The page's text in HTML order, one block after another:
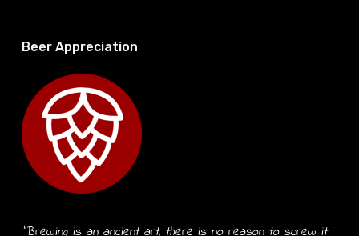
Beer Appreciation
“Brewing is an ancient art, there is no reason to screw it